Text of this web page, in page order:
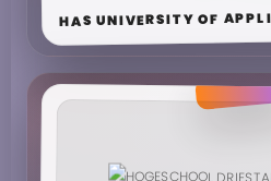
HAS UNIVERSITY OF